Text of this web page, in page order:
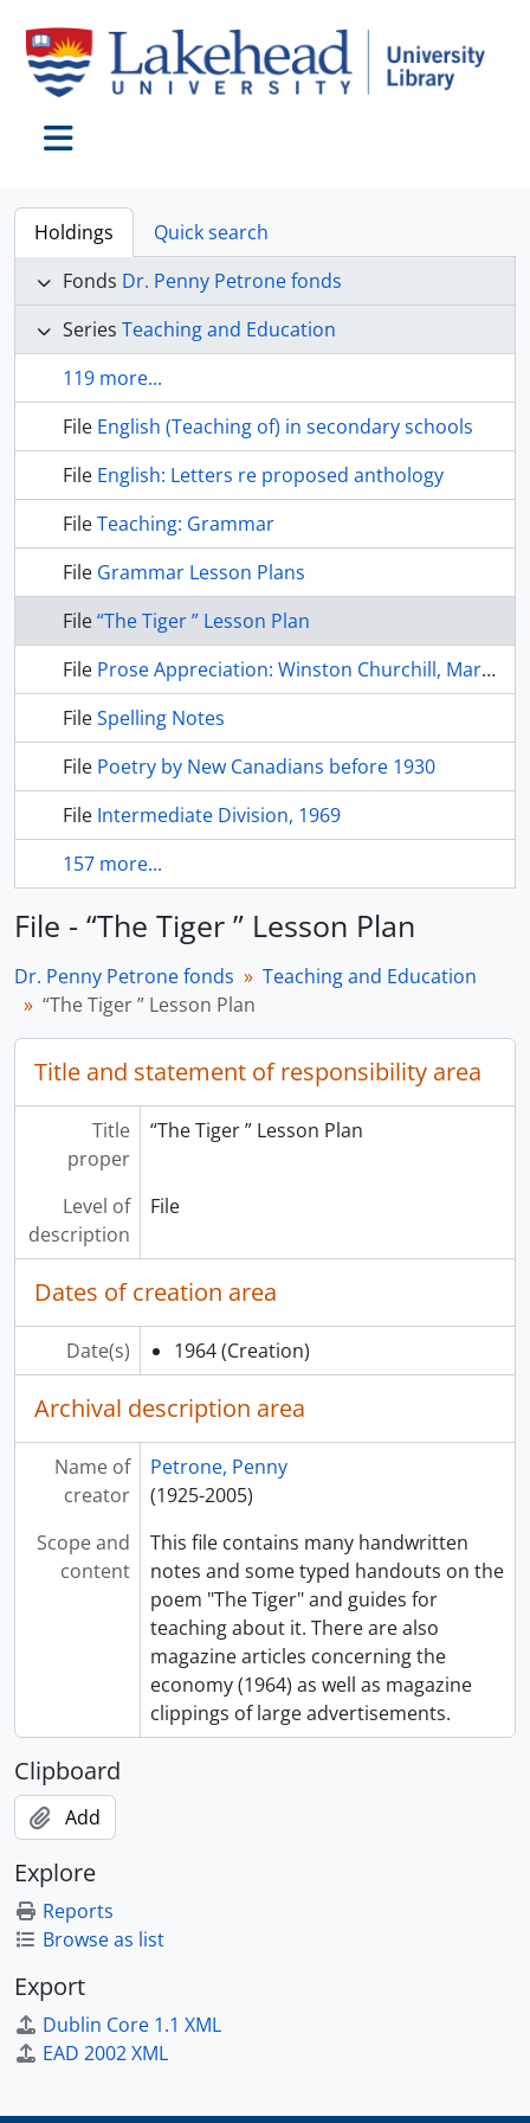
Holdings
Quick search
Fonds Dr. Penny Petrone fonds
Series Teaching and Education
119 more...
File English (Teaching of) in secondary schools
File English: Letters re proposed anthology
FileTeaching: Grammar
File Grammar Lesson Plans
File“The Tiger ” Lesson Plan
File Prose Appreciation: Winston Churchill, Martin Luther King, Abraham Lincoln
FileSpelling Notes
File Poetry by New Canadians before 1930
File Intermediate Division, 1969
157 more...
File - “The Tiger ” Lesson Plan
Dr. Penny Petrone fonds
Teaching and Education
“The Tiger ” Lesson Plan
Title and statement of responsibility area
Title
proper
“The Tiger ” Lesson Plan
Level of
description
File
Dates of creation area
Date(s) 1964 (Creation)
Archival description area
Name of
creator
Petrone, Penny
(1925-2005)
Scope and
content
This file contains many handwritten
notes and some typed handouts on the
poem "The Tiger" and guides for
teaching about it. There are also
magazine articles concerning the
economy (1964) as well as magazine
clippings of large advertisements.
Clipboard
Add
Explore
Reports
Browse as list
Export
Dublin Core 1.1 XML
EAD 2002 XML